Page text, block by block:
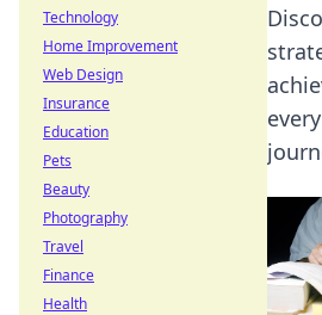
Technology
Home Improvement
Web Design
Insurance
Education
Pets
Beauty
Photography
Travel
Finance
Health